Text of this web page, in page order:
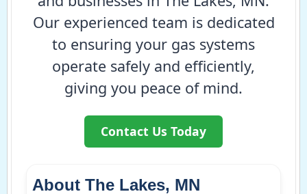
Our experienced team is dedicated
to ensuring your gas systems
operate safely and efficiently,
giving you peace of mind.
Contact Us Today
About The Lakes, MN